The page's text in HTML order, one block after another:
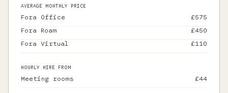
AVERAGE MONTHLY PRICE
Fora Office £575
Fora Roam
£450
Fora Virtual
£110
HOURLY HIRE FROM
Meeting rooms £44